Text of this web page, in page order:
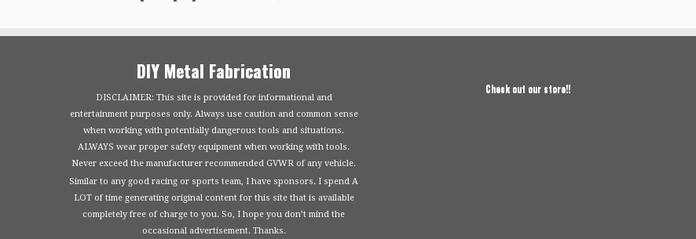
DIY Metal Fabrication
DISCLAIMER: This site is provided for informational and
entertainment purposes only. Always use caution and common sense
when working with potentially dangerous tools and situations.
ALWAYS wear proper safety equipment when working with tools.
Never exceed the manufacturer recommended GVWR of any vehicle.
Similar to any good racing or sports team, I have sponsors. I spend A
LOT of time generating original content for this site that is available
completely free of charge to you. So, I hope you don’t mind the
occasional advertisement. Thanks.
Check out our store!!